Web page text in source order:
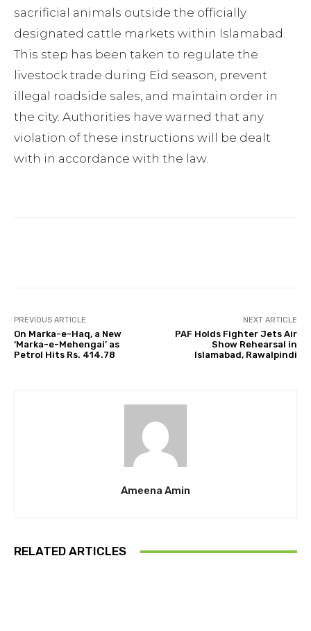
sacrificial animals outside the officially
designated cattle markets within Islamabad.
This step has been taken to regulate the
livestock trade during Eid season, prevent
illegal roadside sales, and maintain order in
the city. Authorities have warned that any
violation of these instructions will be dealt
with in accordance with the law.
PREVIOUS ARTICLE
On Marka-e-Haq, a New
‘Marka-e-Mehengai’ as
Petrol Hits Rs. 414.78
NEXT ARTICLE
PAF Holds Fighter Jets Air
Show Rehearsal in
Islamabad, Rawalpindi
Ameena Amin
RELATED ARTICLES